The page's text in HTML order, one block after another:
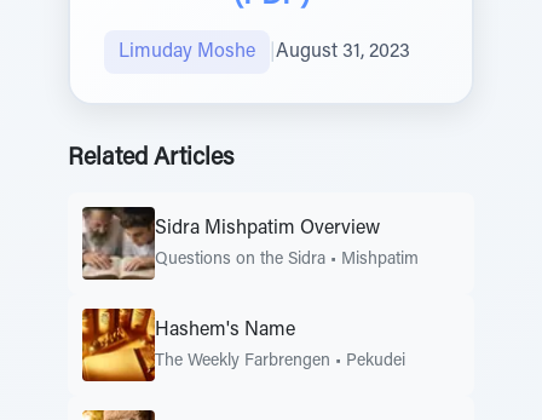
Limuday Moshe August 31, 2023
Related Articles
Sidra Mishpatim Overview
Questions on the Sidra • Mishpatim
Hashem's Name
The Weekly Farbrengen • Pekudei